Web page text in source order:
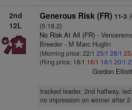
2nd
12L
Generous Risk (FR) 11-3
(5:18.2)
No Risk At All (FR)-
Breeder - M Marc Huglin
(Morning price: 22/1 25/1 28/1
(Ring price: 18/1 16/1 18/1 20/1
Gordon Elliott
tracked leader, 2nd halfway,
no impression on winner after